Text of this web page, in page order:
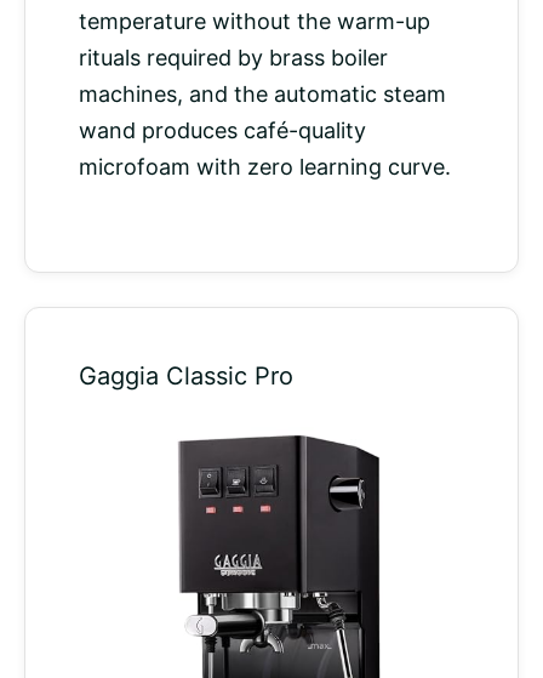
temperature without the warm-up
rituals required by brass boiler
machines, and the automatic steam
wand produces café-quality
microfoam with zero learning curve.
Gaggia Classic Pro